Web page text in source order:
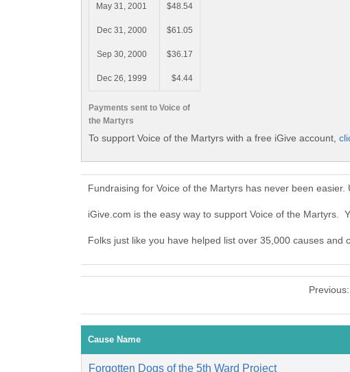
Payments sent to Voice of
the Martyrs
May 31, 2001 $48.54
Dec 31, 2000 $61.05
Sep 30, 2000 $36.17
Dec 26, 1999 $4.44
To support Voice of the Martyrs with a free iGive account,
Fundraising for Voice of the Martyrs has never been
iGive.com is the easy way to support Voice of the Martyrs.
Folks just like you have helped list over 35,000 causes and
Previous:
Cause Name
Forgotten Dogs of the 5th Ward Project